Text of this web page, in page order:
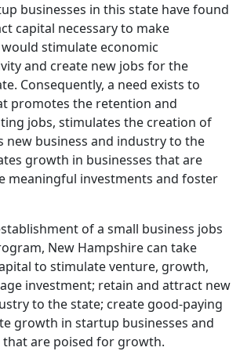
businesses in this state have found
capital necessary to make
stimulate economic
and create new jobs for the
Consequently, a need exists to
promotes the retention and
jobs, stimulates the creation of
new business and industry to the
growth in businesses that are
meaningful investments and foster
of a small business jobs
New Hampshire can take
to stimulate venture, growth,
investment; retain and attract new
to the state; create good-paying
growth in startup businesses and
that are poised for growth.